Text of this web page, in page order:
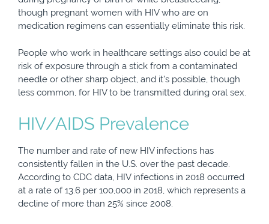
though pregnant women with HIV who are on
medication regimens can essentially eliminate this risk.
People who work in healthcare settings also could be at
risk of exposure through a stick from a contaminated
needle or other sharp object, and it’s possible, though
less common, for HIV to be transmitted during oral sex.
HIV/AIDS Prevalence
The number and rate of new HIV infections has
consistently fallen in the U.S. over the past decade.
According to CDC data, HIV infections in 2018 occurred
at a rate of 13.6 per 100,000 in 2018, which represents a
decline of more than 25% since 2008.